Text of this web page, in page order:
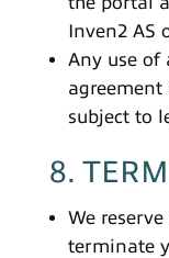
Inven2 AS
Any use
subject to
8.
We
terminate